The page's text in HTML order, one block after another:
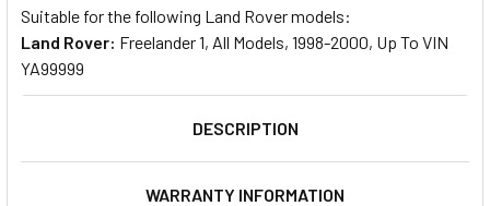
TO CART
Suitable for the following Land Rover models:
Land Rover: Freelander 1, All Models, 1998-2000, Up To VIN
YA99999
DESCRIPTION
WARRANTY INFORMATION